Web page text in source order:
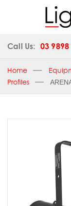
Call Us: 03
Home
Profiles